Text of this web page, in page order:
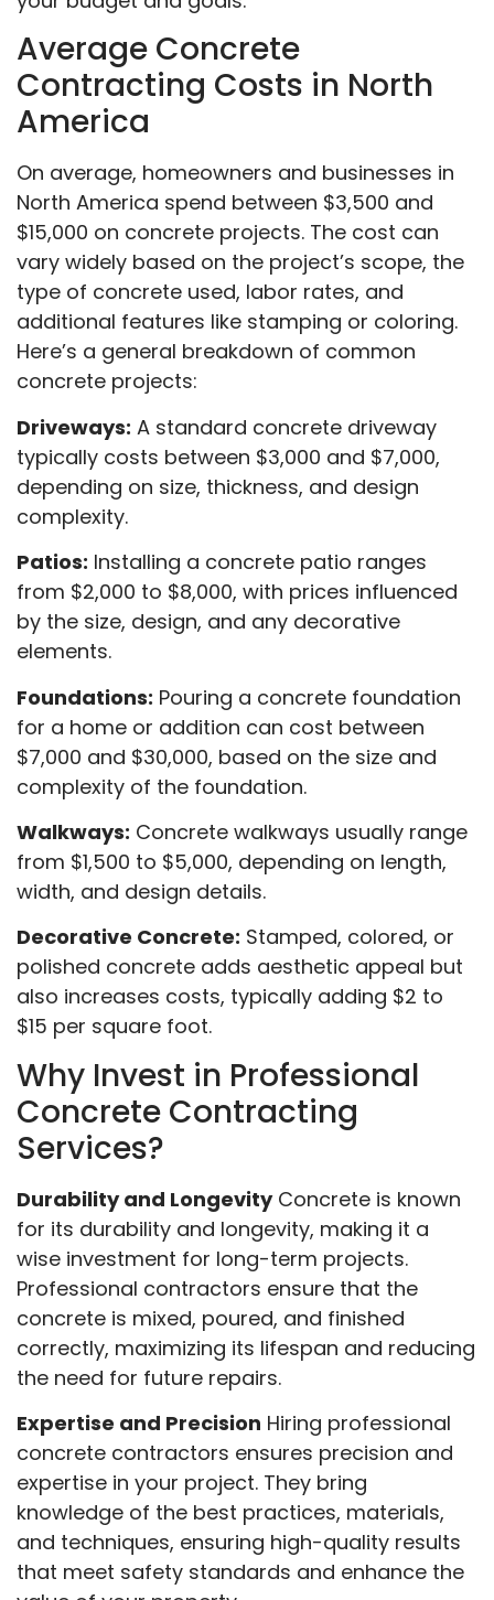
Average Concrete
Contracting Costs in North
America
On average, homeowners and businesses in
North America spend between $3,500 and
$15,000 on concrete projects. The cost can
vary widely based on the project’s scope, the
type of concrete used, labor rates, and
additional features like stamping or coloring.
Here’s a general breakdown of common
concrete projects:
Driveways: A standard concrete driveway
typically costs between $3,000 and $7,000,
depending on size, thickness, and design
complexity.
Patios: Installing a concrete patio ranges
from $2,000 to $8,000, with prices influenced
by the size, design, and any decorative
elements.
Foundations: Pouring a concrete foundation
for a home or addition can cost between
$7,000 and $30,000, based on the size and
complexity of the foundation.
Walkways: Concrete walkways usually range
from $1,500 to $5,000, depending on length,
width, and design details.
Decorative Concrete: Stamped, colored, or
polished concrete adds aesthetic appeal but
also increases costs, typically adding $2 to
$15 per square foot.
Why Invest in Professional
Concrete Contracting
Services?
Durability and LongevityConcrete is known
for its durability and longevity, making it a
wise investment for long-term projects.
Professional contractors ensure that the
concrete is mixed, poured, and finished
correctly, maximizing its lifespan and reducing
the need for future repairs.
Expertise and Precision Hiring professional
concrete contractors ensures precision and
expertise in your project. They bring
knowledge of the best practices, materials,
and techniques, ensuring high-quality results
that meet safety standards and enhance the